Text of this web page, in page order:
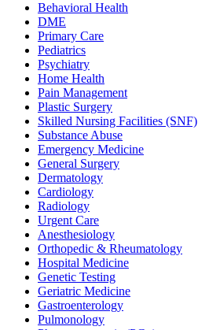
Behavioral Health
DME
Primary Care
Pediatrics
Psychiatry
Home Health
Pain Management
Plastic Surgery
Skilled Nursing Facilities (SNF)
Substance Abuse
Emergency Medicine
General Surgery
Dermatology
Cardiology
Radiology
Urgent Care
Anesthesiology
Orthopedic & Rheumatology
Hospital Medicine
Genetic Testing
Geriatric Medicine
Gastroenterology
Pulmonology